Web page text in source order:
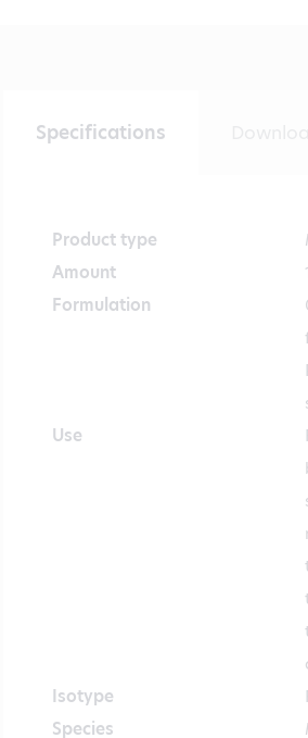
Specifications
Product type
Amount
Formulation
Use
Isotype
Species